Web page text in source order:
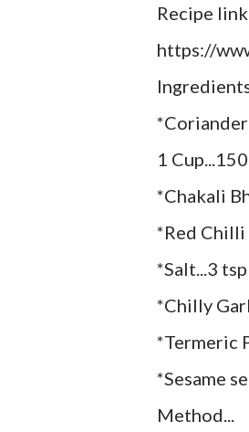
Recipe link
https://
1
*Chakali
*Red Chilli
*Salt...3 tsp
*Chilly
*Termeric
*Sesame
Method...